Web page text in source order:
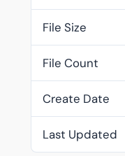
File Size
File Count
Create Date
Last Updated